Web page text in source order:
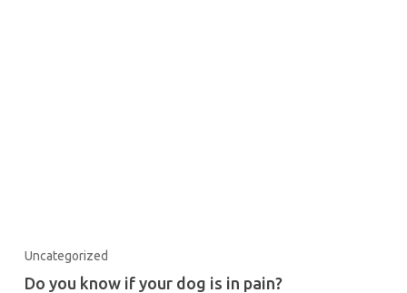
Uncategorized
Do you know if your dog is in pain?